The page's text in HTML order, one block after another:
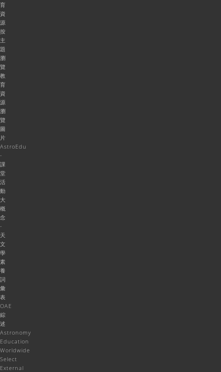
育
資
源
按
主
題
瀏
覽
教
育
資
源
瀏
覽
圖
片
AstroEdu
-
課
堂
活
動
大
概
念
-
天
文
學
素
養
詞
彙
表
OAE
綜
述
Astronomy
Education
Worldwide
Select
External